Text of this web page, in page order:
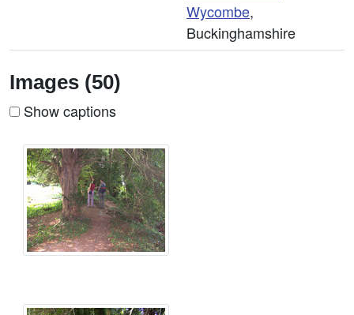
Wycombe,
Buckinghamshire
Images (50)
Show captions